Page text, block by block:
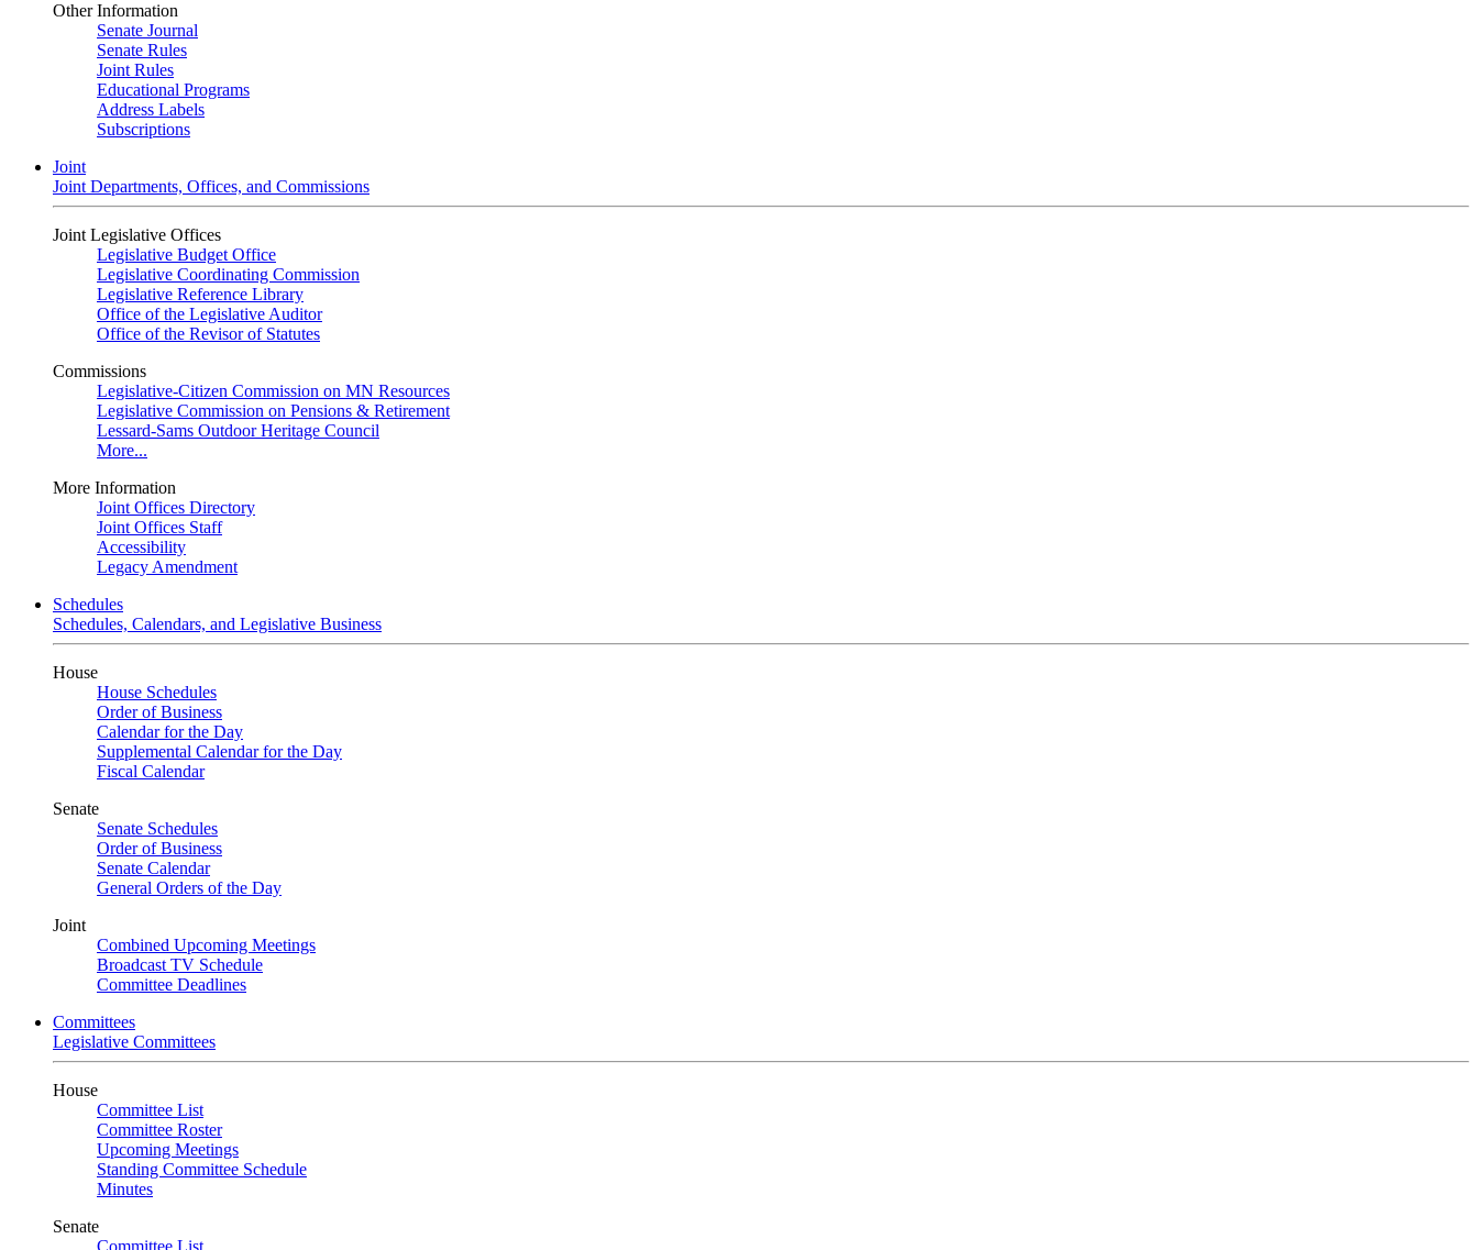
Other Information
Senate Journal
Senate Rules
Joint Rules
Educational Programs
Address Labels
Subscriptions
Joint
Joint Departments, Offices, and Commissions
Joint Legislative Offices
Legislative Budget Office
Legislative Coordinating Commission
Legislative Reference Library
Office of the Legislative Auditor
Office of the Revisor of Statutes
Commissions
Legislative-Citizen Commission on MN Resources
Legislative Commission on Pensions & Retirement
Lessard-Sams Outdoor Heritage Council
More...
More Information
Joint Offices Directory
Joint Offices Staff
Accessibility
Legacy Amendment
Schedules
Schedules, Calendars, and Legislative Business
House
House Schedules
Order of Business
Calendar for the Day
Supplemental Calendar for the Day
Fiscal Calendar
Senate
Senate Schedules
Order of Business
Senate Calendar
General Orders of the Day
Joint
Combined Upcoming Meetings
Broadcast TV Schedule
Committee Deadlines
Committees
Legislative Committees
House
Committee List
Committee Roster
Upcoming Meetings
Standing Committee Schedule
Minutes
Senate
Committee List